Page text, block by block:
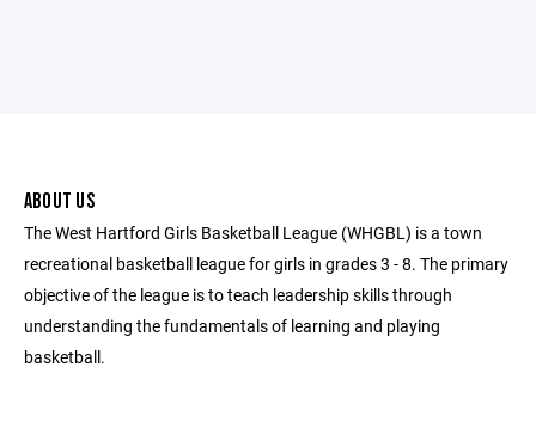
ABOUT US
The West Hartford Girls Basketball League (WHGBL) is a town
recreational basketball league for girls in grades 3 - 8. The primary
objective of the league is to teach leadership skills through
understanding the fundamentals of learning and playing
basketball.